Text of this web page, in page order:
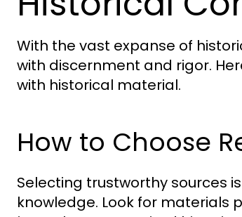
With the vast expanse of
with discernment and rigor.
with historical material.
How to Choose
Selecting trustworthy sources
knowledge. Look for materials